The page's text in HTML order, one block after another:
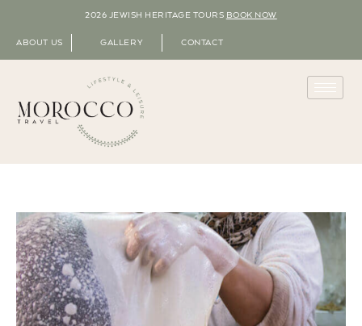
2026 JEWISH HERITAGE TOURS BOOK NOW
ABOUT US GALLERY CONTACT